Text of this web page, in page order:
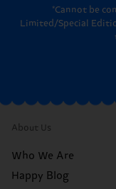
*Cannot be
Limited/Special
About Us
Who We Are
Happy Blog